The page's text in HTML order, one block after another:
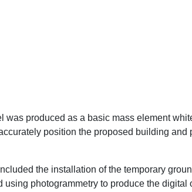
produced as a basic mass element
position the proposed building
the installation of the temporary
photogrammetry to produce the digital